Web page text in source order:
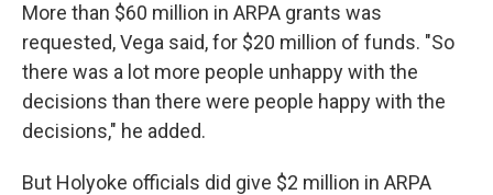
More than $60 million in ARPA grants was
requested, Vega said, for $20 million of funds. "So
there was a lot more people unhappy with the
decisions than there were people happy with the
decisions," he added.
But Holyoke officials did give $2 million in ARPA